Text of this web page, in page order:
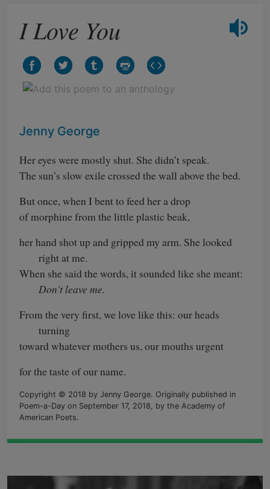
I Love You
Jenny George
Her eyes were mostly shut. She didn’t speak.
The sun’s slow exile crossed the wall above the bed.
But once, when I bent to feed her a drop
of morphine from the little plastic beak,
her hand shot up and gripped my arm. She looked
right at me.
When she said the words, it sounded like she meant:
Don't leave me.
From the very first, we love like this: our heads
turning
toward whatever mothers us, our mouths urgent
for the taste of our name.
Copyright © 2018 by Jenny George. Originally published in
Poem-a-Day on September 17, 2018, by the Academy of
American Poets.